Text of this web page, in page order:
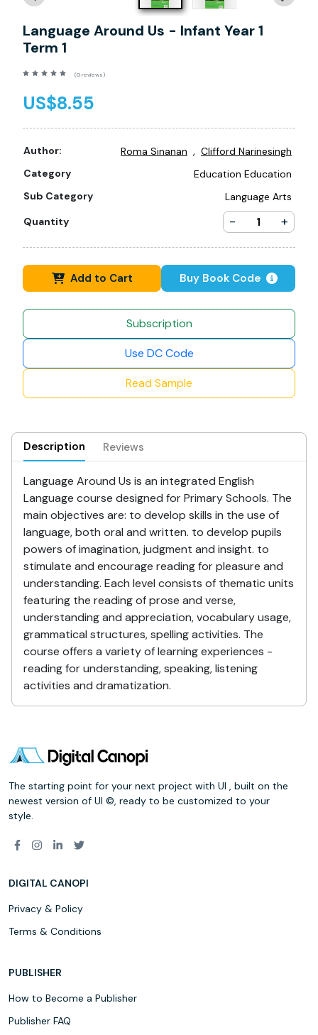
Language Around Us - Infant Year 1
Term 1
(0 reviews)
US$8.55
Author: Roma Sinanan , Clifford Narinesingh
Category
Education Education
Sub Category
Language Arts
Quantity
- +
Add to Cart Buy Book Code
Subscription
Use DC Code
Read Sample
Description Reviews
Language Around Us is an integrated English
Language course designed for Primary Schools. The
main objectives are: to develop skills in the use of
language, both oral and written. to develop pupils
powers of imagination, judgment and insight. to
stimulate and encourage reading for pleasure and
understanding. Each level consists of thematic units
featuring the reading of prose and verse,
understanding and appreciation, vocabulary usage,
grammatical structures, spelling activities. The
course offers a variety of learning experiences -
reading for understanding, speaking, listening
activities and dramatization.
The starting point for your next project with UI , built on the
newest version of UI ©, ready to be customized to your
style.
DIGITAL CANOPI
Privacy & Policy
Terms & Conditions
PUBLISHER
How to Become a Publisher
Publisher FAQ